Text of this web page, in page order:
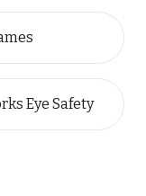
Eye Safety